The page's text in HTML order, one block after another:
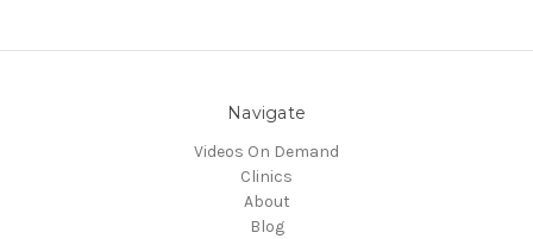
Navigate
Videos On Demand
Clinics
About
Blog